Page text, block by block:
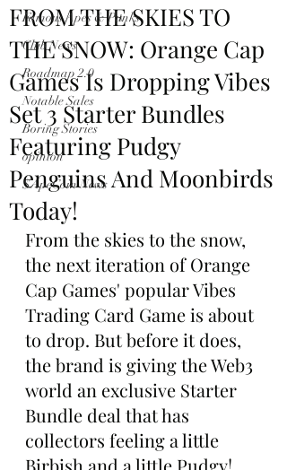
Famous Apes & Punks
Club News
Roadmap 2.0
Notable Sales
Boring Stories
opinion
$ApeCoin News
FROM THE SKIES TO
THE SNOW: Orange Cap
Games Is Dropping Vibes
Set 3 Starter Bundles
Featuring Pudgy
Penguins And Moonbirds
Today!
From the skies to the snow,
the next iteration of Orange
Cap Games' popular Vibes
Trading Card Game is about
to drop. But before it does,
the brand is giving the Web3
world an exclusive Starter
Bundle deal that has
collectors feeling a little
Birbish and a little Pudgy!